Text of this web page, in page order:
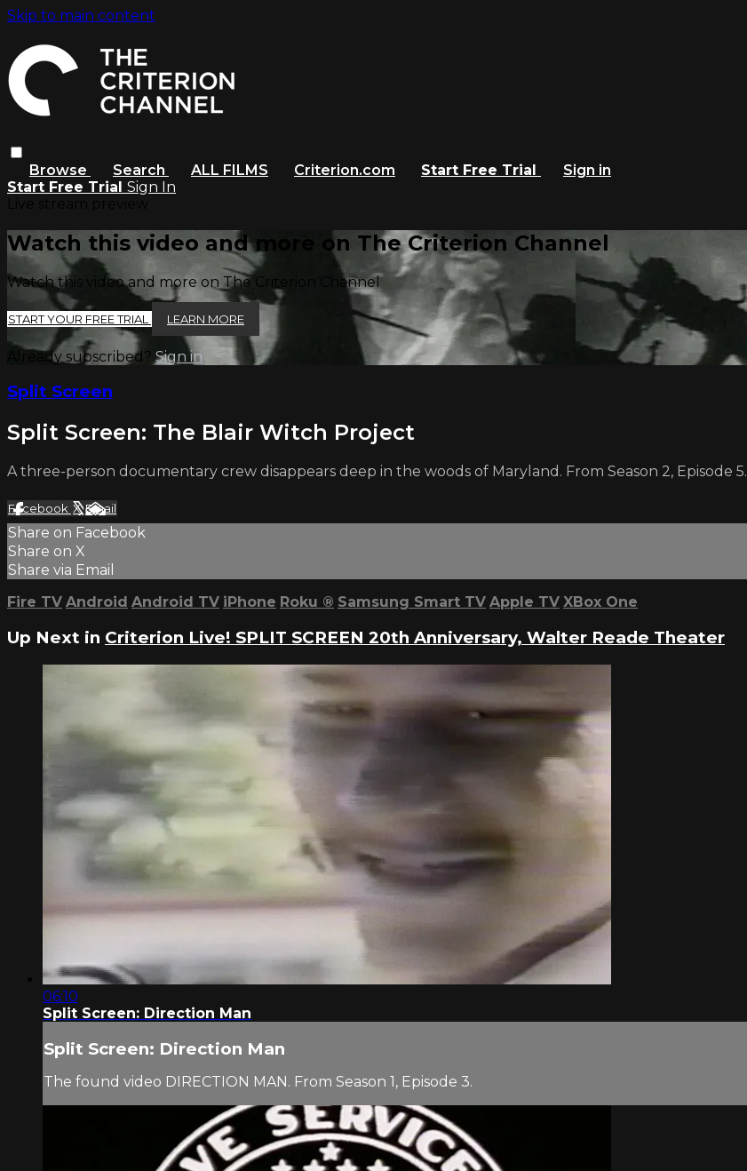
Skip to main content
Browse Search ALL FILMS Criterion.com Start Free Trial
Sign in
Start Free Trial Sign In
Watch this video and more on The Criterion Channel
Watch this video and more on The Criterion Channel
START YOUR FREE TRIAL LEARN MORE
Already subscribed? Sign in
Split Screen
Split Screen: The Blair Witch Project
A three-person documentary crew disappears deep in the woods of Maryland. From Season 2, Episode 5.
Facebook XEmail
Share on Facebook
Share on X
Share via Email
Fire TV Android Android TV iPhone Roku ® Samsung Smart TV Apple TV XBox One
Up Next in Criterion Live! SPLIT SCREEN 20th Anniversary, Walter Reade Theater
06:10
Split Screen: Direction Man
Split Screen: Direction Man
The found video DIRECTION MAN. From Season 1, Episode 3.